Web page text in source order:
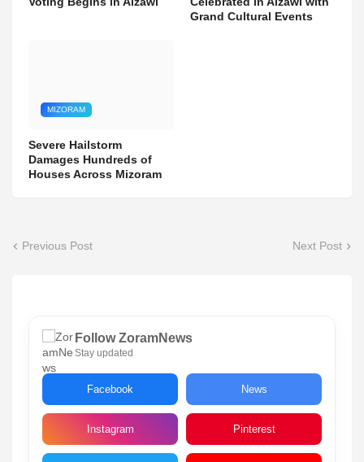
Grand Cultural Events
MIZORAM
Severe Hailstorm
Damages Hundreds of
Houses Across Mizoram
Previous Post Next Post
Follow ZoramNews
Stay updated
Facebook News
Instagram Pinterest